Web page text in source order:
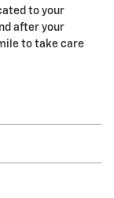
to your
after your
to take care